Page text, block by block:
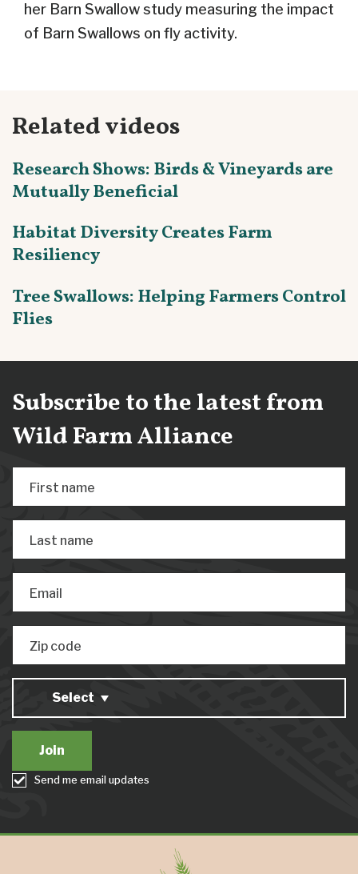
her Barn Swallow study measuring the impact
of Barn Swallows on fly activity.
Related videos
Research Shows: Birds & Vineyards are
Mutually Beneficial
Habitat Diversity Creates Farm
Resiliency
Tree Swallows: Helping Farmers Control
Flies
Subscribe to the latest from
Wild Farm Alliance
First name
Last name
Email
Zip code
Select
Send me email updates